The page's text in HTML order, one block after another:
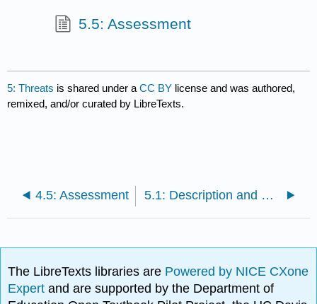
5.5: Assessment
5: Threats is shared under aCC BY license and was authored,
remixed, and/or curated by LibreTexts.
4.5: Assessment 5.1: Description and Objectives
The LibreTexts libraries are Powered by NICE CXone
Expertand are supported by the Department of